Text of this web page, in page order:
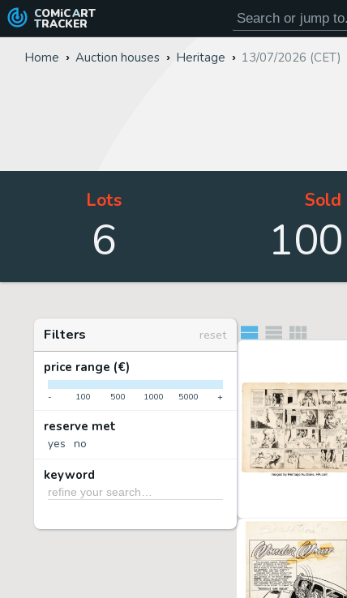
COMiC ART
TRACKER
Home Auction houses Heritage 13/07/2026 (CET)
Lots
6
Sold
100
Filters
reset
price range (€)
- 100 500 1000 5000 +
reserve met
yes no
keyword